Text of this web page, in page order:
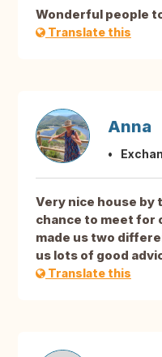
Wonderful people
Translate this
Anna
Very nice house by
chance to meet for
made us two
us lots of good
Translate this